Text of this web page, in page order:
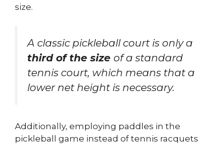
size.
A classic pickleball court is only a
third of the size of a standard
tennis court, which means that a
lower net height is necessary.
Additionally, employing paddles in the
pickleball game instead of tennis racquets